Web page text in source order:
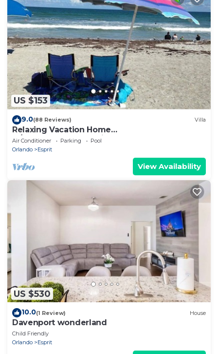
US $153
9.0(88 Reviews) Villa
Relaxing Vacation Home
w/Lake,Golf,Pool,Tennis,Internet,Cable,Sunsets
Air Conditioner Parking
Pool
Orlando
Esprit
View Availability
US $530
10.0(1 Review) House
Davenport wonderland
Child Friendly
Orlando
Esprit